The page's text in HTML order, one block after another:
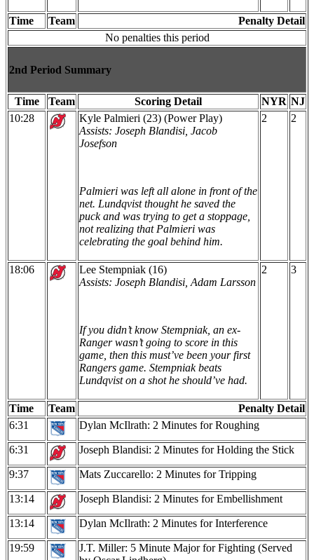
Time Team
Penalty Detail
No penalties this period
2nd Period Summary
Time Team Scoring Detail NYR NJ
10:28
Kyle Palmieri (23) (Power Play)
Assists: Joseph Blandisi, Jacob
Josefson
Palmieri was left all alone in front of the
net. Lundqvist thought he saved the
puck and was trying to get a stoppage,
not realizing that Palmieri was
celebrating the goal behind him.
2 2
18:06
Lee Stempniak (16)
Assists: Joseph Blandisi, Adam Larsson
If you didn’t know Stempniak, an ex-
Ranger wasn’t going to score in this
game, then this must’ve been your first
Rangers game. Stempniak beats
Lundqvist on a shot he should’ve had.
2 3
Time Team
Penalty Detail
6:31
Dylan McIlrath: 2 Minutes for Roughing
6:31 Joseph Blandisi: 2 Minutes for Holding the Stick
9:37 Mats Zuccarello: 2 Minutes for Tripping
13:14 Joseph Blandisi: 2 Minutes for Embellishment
13:14 Dylan McIlrath: 2 Minutes for Interference
19:59
J.T. Miller: 5 Minute Major for Fighting (Served